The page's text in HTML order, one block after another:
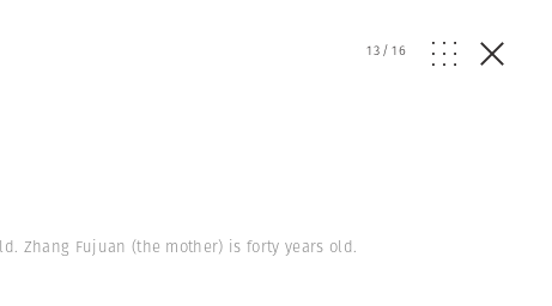
13/16
Zhang Fujuan (the mother) is forty years old.